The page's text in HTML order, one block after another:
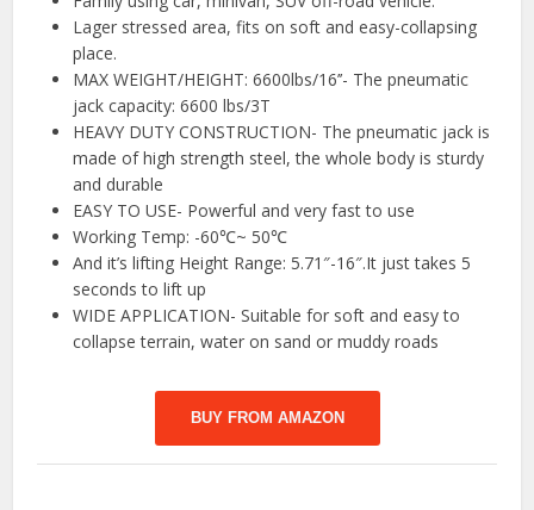
Lager stressed area, fits on soft and easy-collapsing
place.
MAX WEIGHT/HEIGHT: 6600lbs/16’’- The pneumatic
jack capacity: 6600 lbs/3T
HEAVY DUTY CONSTRUCTION- The pneumatic jack is
made of high strength steel, the whole body is sturdy
and durable
EASY TO USE- Powerful and very fast to use
Working Temp: -60℃~ 50℃
And it’s lifting Height Range: 5.71″-16″.It just takes 5
seconds to lift up
WIDE APPLICATION- Suitable for soft and easy to
collapse terrain, water on sand or muddy roads
BUY FROM AMAZON